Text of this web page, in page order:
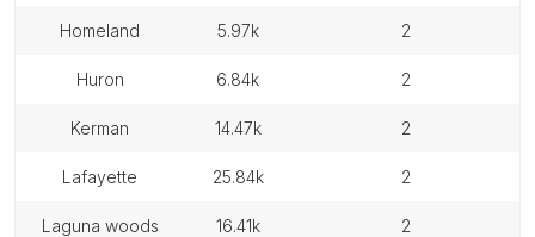
homeland 5.97k 2
huron 6.84k 2
kerman 14.47k 2
lafayette 25.84k 2
laguna woods 16.41k 2